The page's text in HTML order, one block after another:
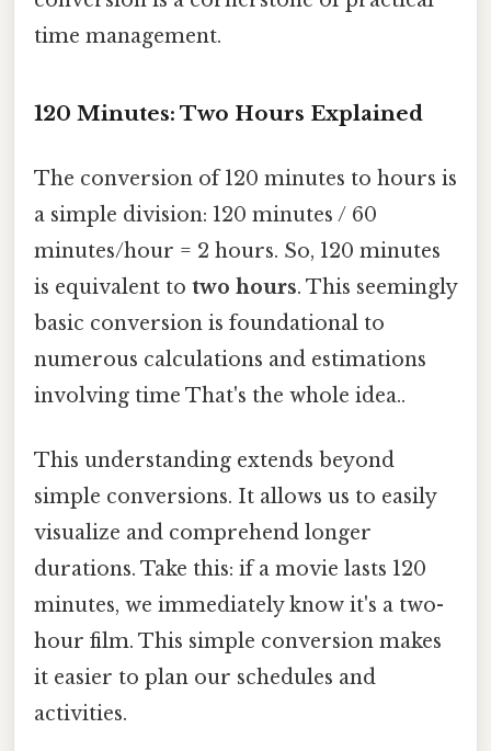
time management.
120 Minutes: Two Hours Explained
The conversion of 120 minutes to hours is
a simple division: 120 minutes / 60
minutes/hour = 2 hours. So, 120 minutes
is equivalent to two hours. This seemingly
basic conversion is foundational to
numerous calculations and estimations
involving time That's the whole idea..
This understanding extends beyond
simple conversions. It allows us to easily
visualize and comprehend longer
durations. Take this: if a movie lasts 120
minutes, we immediately know it's a two-
hour film. This simple conversion makes
it easier to plan our schedules and
activities.